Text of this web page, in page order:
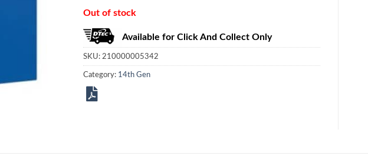
Out of stock
Available for Click And Collect Only
SKU: 210000005342
Category: 14th Gen